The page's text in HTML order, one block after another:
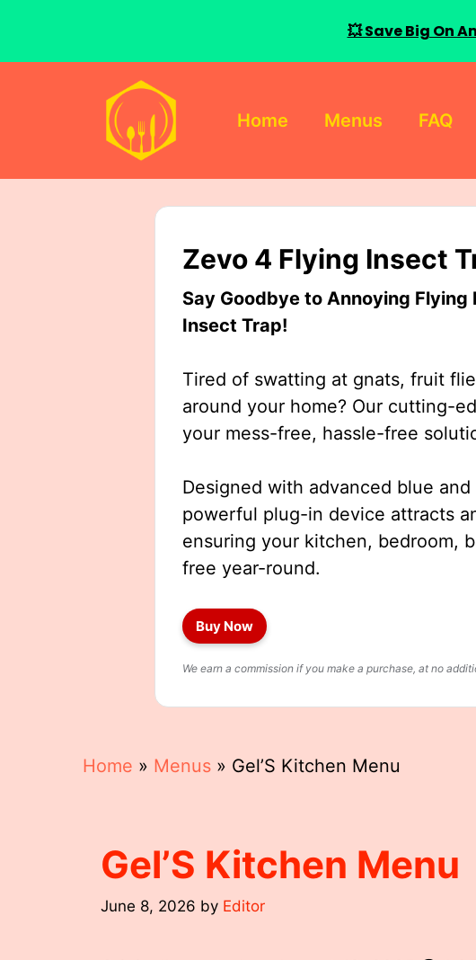
Home Menus FAQ
Zevo 4 Flying Insect
Say Goodbye to Annoying
Insect Trap!
Tired of swatting at gnats, fruit
around your home? Our cutting-
your mess-free, hassle-free
Designed with advanced blue
powerful plug-in device attracts
ensuring your kitchen, bedroom,
free year-round.
Buy Now
We earn a commission if you make a purchase, at no
Home » Menus » Gel’S Kitchen Menu
Gel’S Kitchen Menu
June 8, 2026 by Editor
💥 Save Big On